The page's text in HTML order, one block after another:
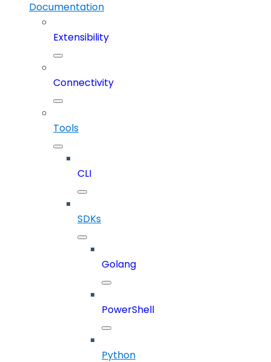
Documentation
Extensibility
Connectivity
Tools
CLI
SDKs
Golang
PowerShell
Python